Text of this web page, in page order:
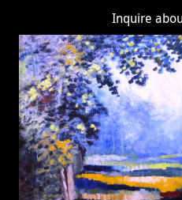
Inquire